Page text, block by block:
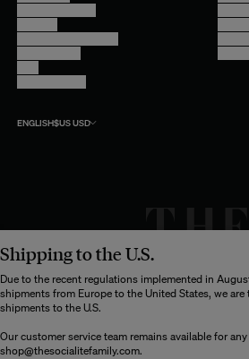
Il semblerait que votre
Unis
Souhaitez-vous mettre à jour votre destination
ENGLISH$USUSD
Shipping to the U.S.
Due to the recent regulations implemented in
shipments from Europe to the United States, we
shipments to the U.S.
Our customer service team remains available for
shop@thesocialitefamily.com.